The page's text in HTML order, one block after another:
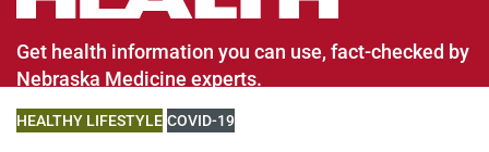
Advancing Health Homepage
Get health information you can use, fact-checked by
Nebraska Medicine experts.
VIEW MORE BLOGS RELATED TO
HEALTHY LIFESTYLE VIEW MORE BLOGS RELATED TO
COVID-19